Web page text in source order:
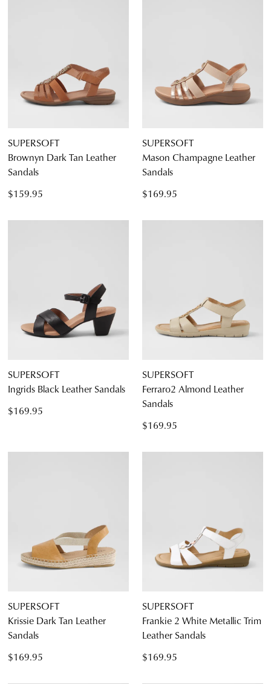
SUPERSOFT
Brownyn Dark Tan Leather
Sandals
$159.95
SUPERSOFT
Mason Champagne Leather
Sandals
$169.95
SUPERSOFT
Ingrids Black Leather Sandals
$169.95
SUPERSOFT
Ferraro2 Almond Leather
Sandals
$169.95
SUPERSOFT
Krissie Dark Tan Leather
Sandals
$169.95
SUPERSOFT
Frankie 2 White Metallic Trim
Leather Sandals
$169.95